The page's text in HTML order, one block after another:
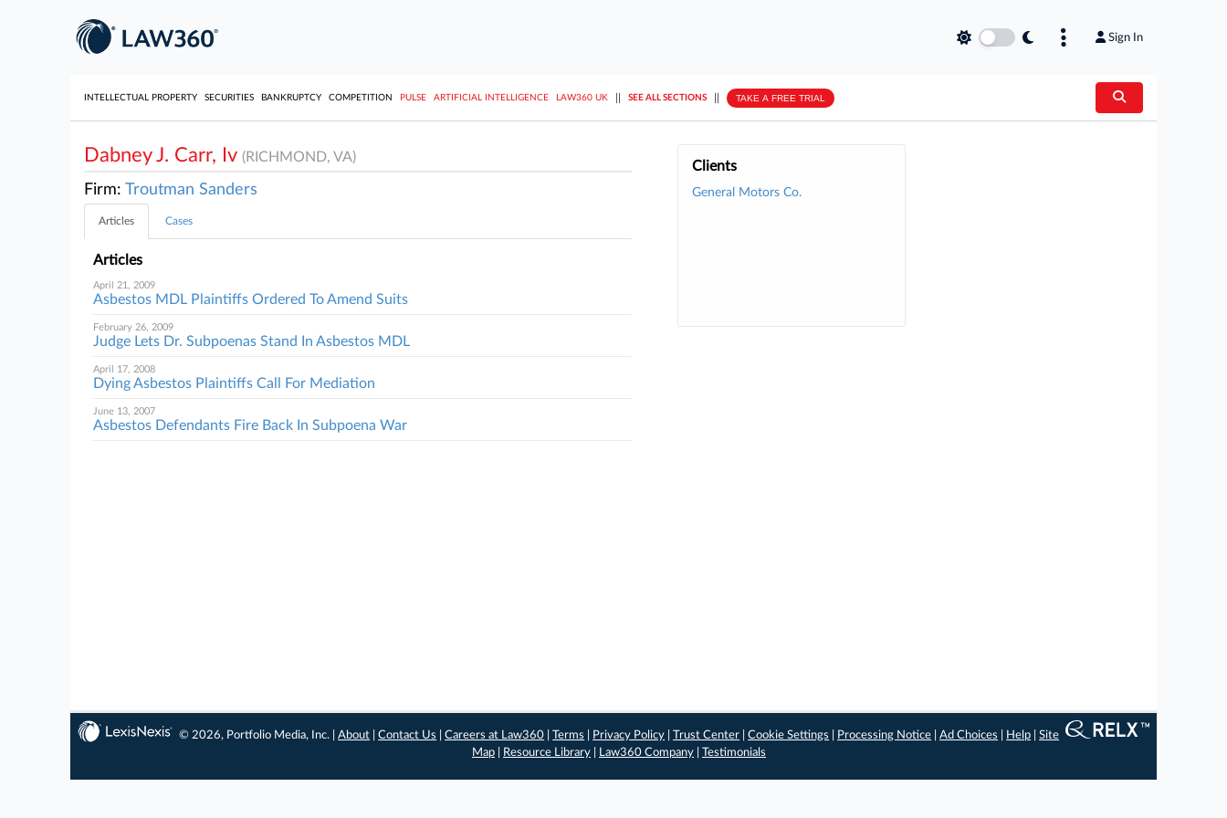
Sign In
INTELLECTUAL PROPERTY SECURITIES BANKRUPTCY COMPETITION PULSE ARTIFICIAL INTELLIGENCE LAW360 UK SEE ALL SECTIONS TAKE A FREE TRIAL
Clients
General Motors Co.
Dabney J. Carr, Iv (RICHMOND, VA)
Firm: Troutman Sanders
Articles Cases
Articles
April 21, 2009
Asbestos MDL Plaintiffs Ordered To Amend Suits
February 26, 2009
Judge Lets Dr. Subpoenas Stand In Asbestos MDL
April 17, 2008
Dying Asbestos Plaintiffs Call For Mediation
June 13, 2007
Asbestos Defendants Fire Back In Subpoena War
© 2026, Portfolio Media, Inc. |About |Contact Us |Careers at Law360 |Terms Privacy Policy |Trust Center |Cookie Settings Processing Notice |Ad Choices Help |Site
Map
Resource Library Law360 Company Testimonials